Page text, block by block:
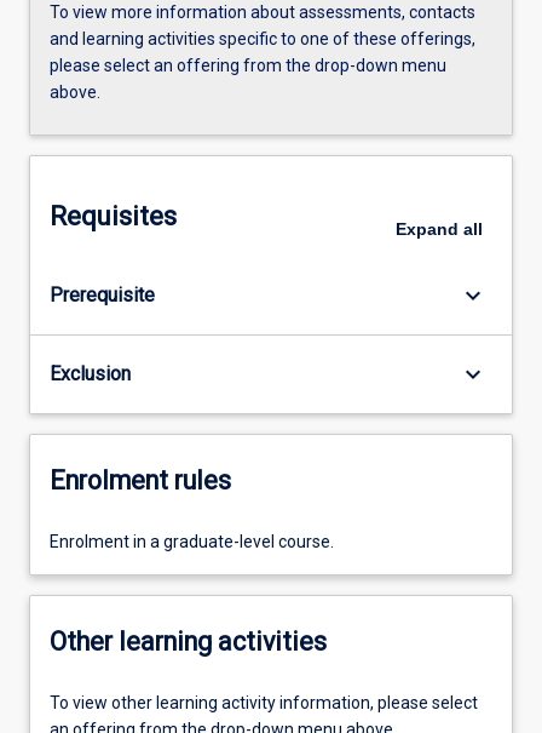
To view more information about assessments, contacts
and learning activities specific to one of these offerings,
please select an offering from the drop-down menu
above.
Requisites Expand all
Prerequisite keyboard_arrow_down
Exclusion keyboard_arrow_down
Enrolment rules
Enrolment in a graduate-level course.
Other learning activities
To view other learning activity information, please select